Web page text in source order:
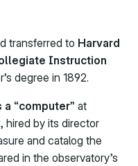
transferred to Harvard
Instruction
degree in 1892.
a “computer” at
, hired by its director
and catalog the
in the observatory’s